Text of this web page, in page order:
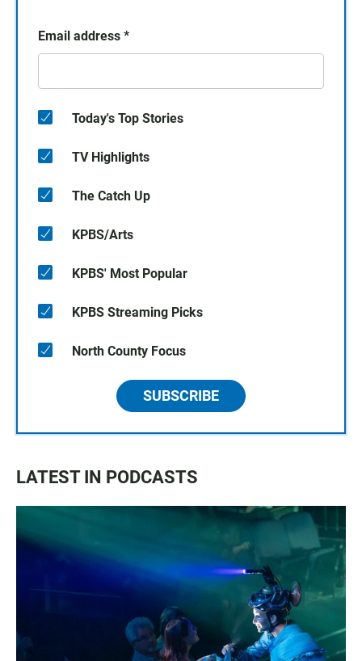
Email address *
Today's Top Stories
TV Highlights
The Catch Up
KPBS/Arts
KPBS' Most Popular
KPBS Streaming Picks
North County Focus
SUBSCRIBE
LATEST IN PODCASTS